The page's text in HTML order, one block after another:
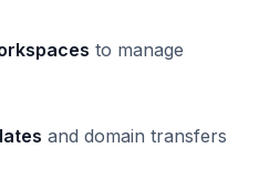
to manage
and domain transfers